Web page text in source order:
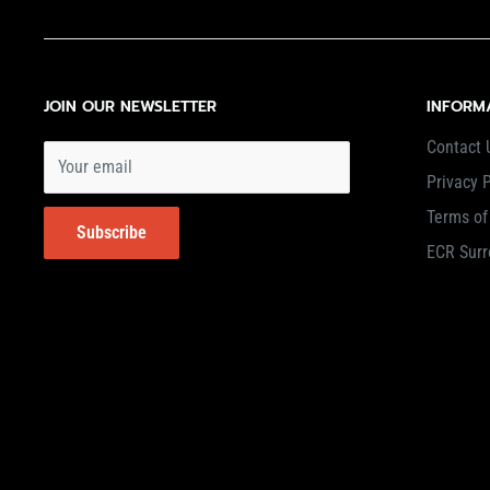
JOIN OUR NEWSLETTER
Your email
Subscribe
Contact
Privacy
Terms
ECR